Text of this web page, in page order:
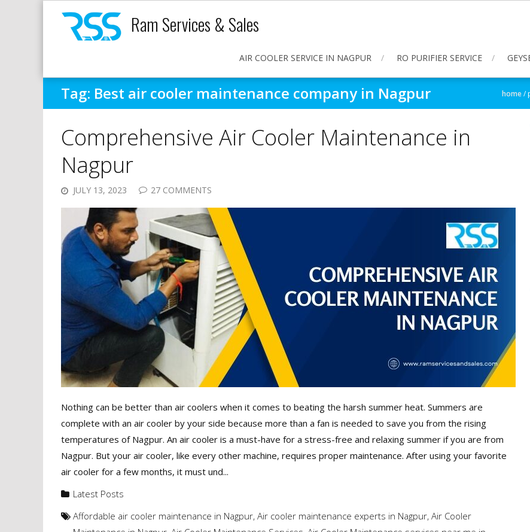
Ram Services & Sales
AIR COOLER SERVICE IN NAGPUR RO PURIFIER SERVICE
Tag: Best air cooler maintenance company in Nagpur home/
Comprehensive Air Cooler Maintenance in
Nagpur
JULY 13, 2023 27 COMMENTS
Nothing can be better than air coolers when it comes to beating the harsh summer heat. Summers are
complete with an air cooler by your side because more than a fan is needed to save you from the rising
temperatures of Nagpur. An air cooler is a must-have for a stress-free and relaxing summer if you are from
Nagpur. But your air cooler, like every other machine, requires proper maintenance. After using your favorite
air cooler for a few months, it must und...
Latest Posts
Affordable air cooler maintenance in Nagpur, Air cooler maintenance experts in Nagpur, Air Cooler